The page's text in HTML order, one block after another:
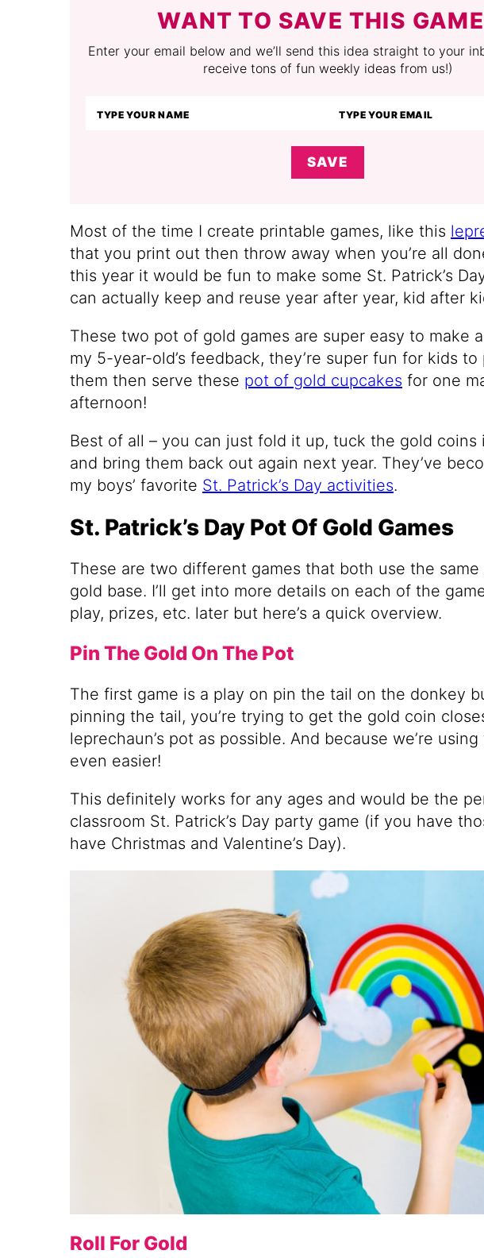
WANT TO SAVE THIS
Enter your email below and we’ll send this idea straight to your
receive tons of fun weekly ideas from us!)
SAVE
Most of the time I create printable games, like this
that you print out then throw away when you’re all
this year it would be fun to make some St. Patrick’s
can actually keep and reuse year after year, kid after
These two pot of gold games are super easy to make
my 5-year-old’s feedback, they’re super fun for kids to
them then serve these pot of gold cupcakes for one
afternoon!
Best of all – you can just fold it up, tuck the gold coins
and bring them back out again next year. They’ve
my boys’ favorite St. Patrick’s Day activities.
St. Patrick’s Day Pot Of Gold Games
These are two different games that both use the
gold base. I’ll get into more details on each of the
play, prizes, etc. later but here’s a quick overview.
Pin The Gold On The Pot
The first game is a play on pin the tail on the donkey
pinning the tail, you’re trying to get the gold coin
leprechaun’s pot as possible. And because we’re using
even easier!
This definitely works for any ages and would be the
classroom St. Patrick’s Day party game (if you have
have Christmas and Valentine’s Day).
Roll For Gold